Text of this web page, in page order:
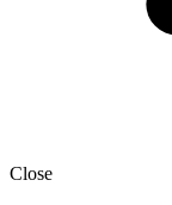
Close